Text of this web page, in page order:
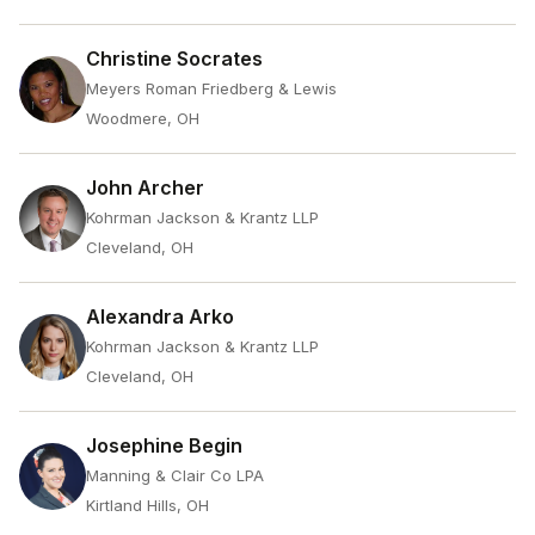
Christine Socrates
Meyers Roman Friedberg & Lewis
Woodmere, OH
John Archer
Kohrman Jackson & Krantz LLP
Cleveland, OH
Alexandra Arko
Kohrman Jackson & Krantz LLP
Cleveland, OH
Josephine Begin
Manning & Clair Co LPA
Kirtland Hills, OH